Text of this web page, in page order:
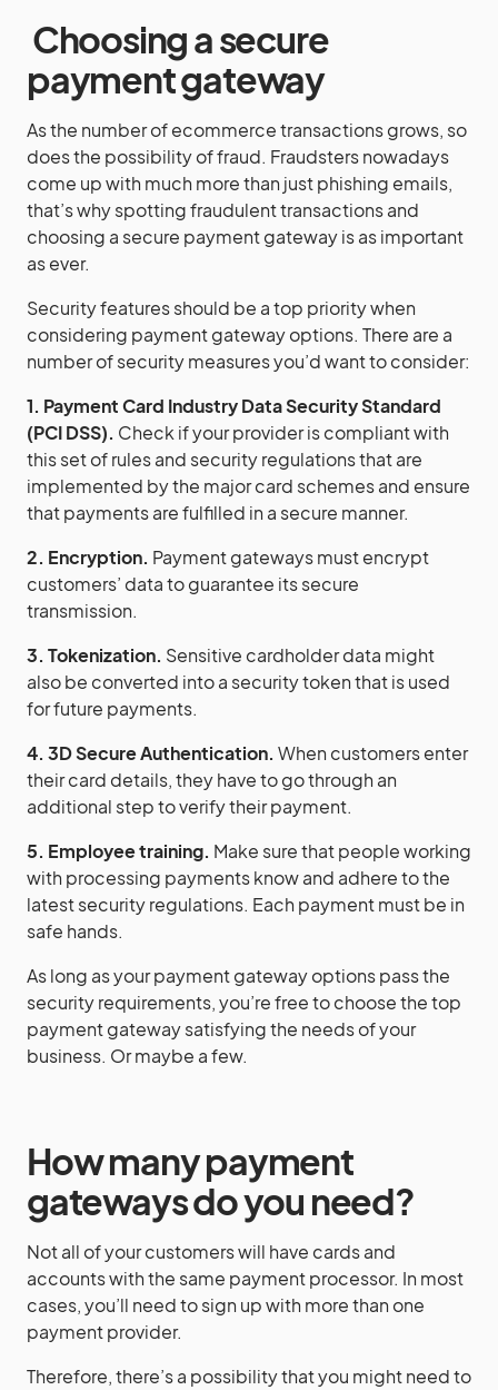
Choosing a secure
payment gateway
As the number of ecommerce transactions grows, so
does the possibility of fraud. Fraudsters nowadays
come up with much more than just phishing emails,
that’s why spotting fraudulent transactions and
choosing a secure payment gateway is as important
as ever.
Security features should be a top priority when
considering payment gateway options. There are a
number of security measures you’d want to consider:
1. Payment Card Industry Data Security Standard
(PCI DSS). Check if your provider is compliant with
this set of rules and security regulations that are
implemented by the major card schemes and ensure
that payments are fulfilled in a secure manner.
2. Encryption. Payment gateways must encrypt
customers’ data to guarantee its secure
transmission.
3. Tokenization. Sensitive cardholder data might
also be converted into a security token that is used
for future payments.
4. 3D Secure Authentication. When customers enter
their card details, they have to go through an
additional step to verify their payment.
5. Employee training. Make sure that people working
with processing payments know and adhere to the
latest security regulations. Each payment must be in
safe hands.
As long as your payment gateway options pass the
security requirements, you’re free to choose the top
payment gateway satisfying the needs of your
business. Or maybe a few.
How many payment
gateways do you need?
Not all of your customers will have cards and
accounts with the same payment processor. In most
cases, you’ll need to sign up with more than one
payment provider.
Therefore, there’s a possibility that you might need to